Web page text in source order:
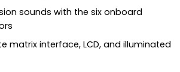
sounds with the six onboard
matrix interface, LCD, and illuminated